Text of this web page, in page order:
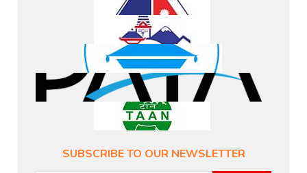
SUBSCRIBE TO OUR NEWSLETTER